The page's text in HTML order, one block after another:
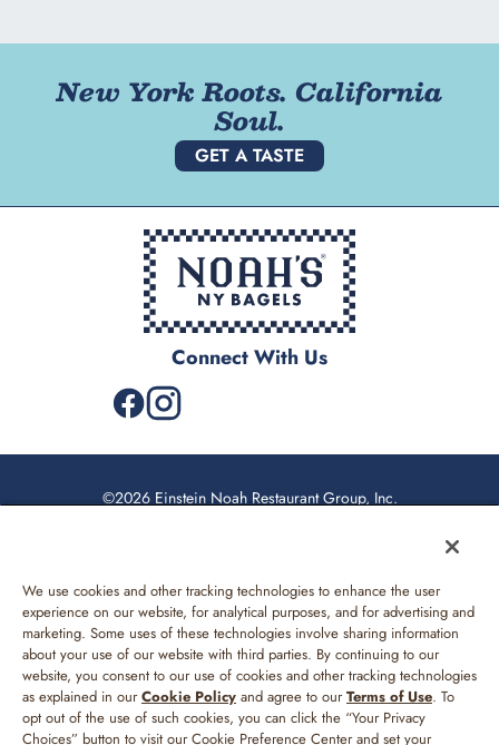
New York Roots. California
Soul.
GET A TASTE
Connect With Us
©2026 Einstein Noah Restaurant Group, Inc.
Terms of Use
Web Accessibility
Sitemap
Your Privacy Choices
We use cookies and other tracking technologies to enhance the user
experience on our website, for analytical purposes, and for advertising and
marketing. Some uses of these technologies involve sharing information
about your use of our website with third parties. By continuing to our
website, you consent to our use of cookies and other tracking technologies
as explained in ourCookie Policy and agree to ourTerms of Use. To
opt out of the use of such cookies, you can click the “Your Privacy
Choices” button to visit our Cookie Preference Center and set your